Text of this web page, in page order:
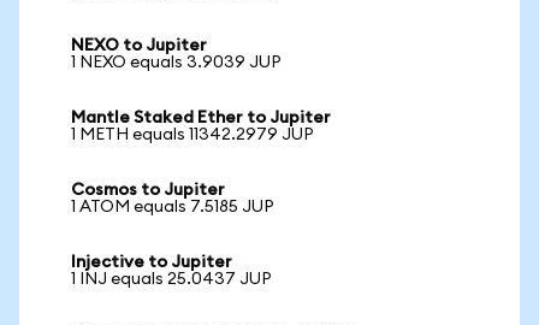
NEXO to Jupiter
1 NEXO equals 3.9039 JUP
Mantle Staked Ether to Jupiter
1 METH equals 11342.2979 JUP
Cosmos to Jupiter
1 ATOM equals 7.5185 JUP
Injective to Jupiter
1 INJ equals 25.0437 JUP